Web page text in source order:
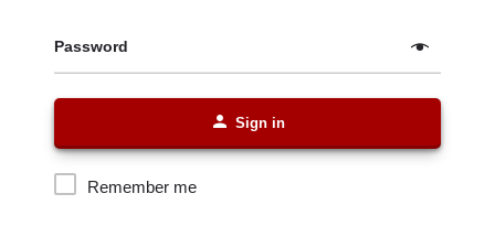
Password
Sign in
Remember me